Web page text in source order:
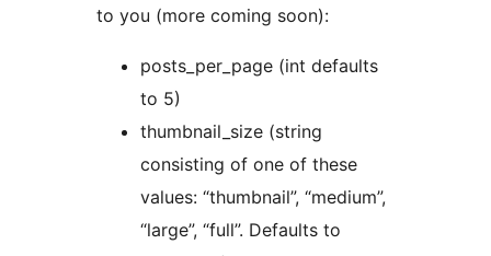
to you (more coming soon):
posts_per_page (int defaults
to 5)
thumbnail_size (string
consisting of one of these
values: “thumbnail”, “medium”,
“large”, “full”. Defaults to